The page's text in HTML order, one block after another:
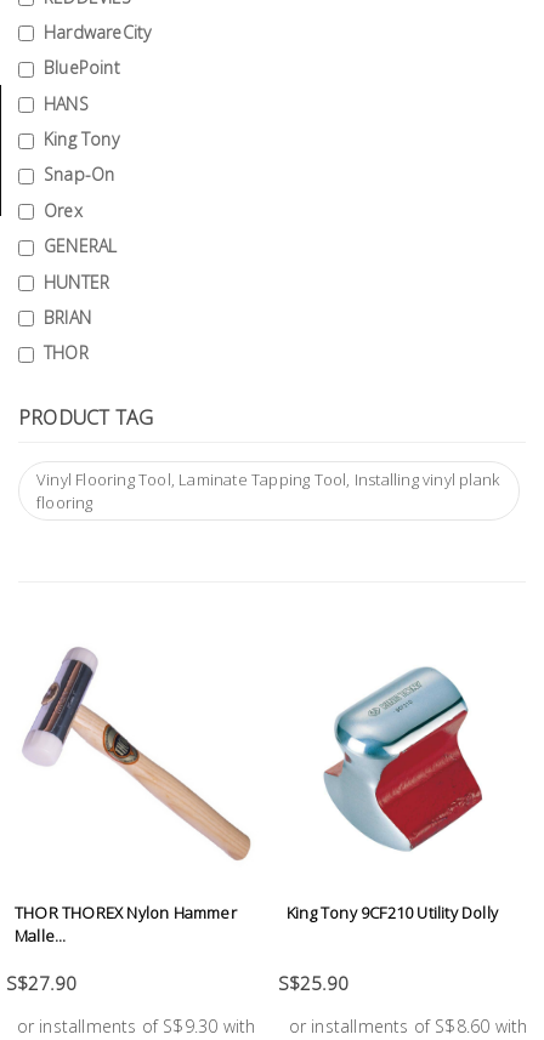
HardwareCity
BluePoint
HANS
King Tony
Snap-On
Orex
GENERAL
HUNTER
BRIAN
THOR
PRODUCT TAG
Vinyl Flooring Tool, Laminate Tapping Tool, Installing vinyl plank
flooring
THOR THOREX Nylon Hammer
Malle...
S$27.90
or installments of S$9.30 with
King Tony 9CF210 Utility Dolly
S$25.90
or installments of S$8.60 with
Tools
General
Tools
Titanium
Tools
Stainless
Steel
Tools
Power
Tools
Power
Accessories
Box &
Storage
PPE &
Handling
Locks &
Ironmongery